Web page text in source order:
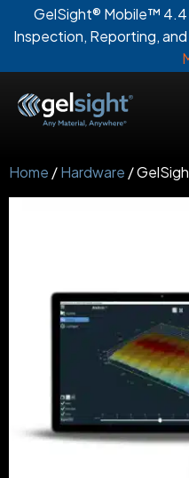
GelSight® Mobile™
Inspection, Reporting,
Home /Hardware /